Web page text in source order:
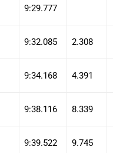
9:29.777
9:32.085 2.308
9:34.168 4.391
9:38.116 8.339
9:39.522 9.745